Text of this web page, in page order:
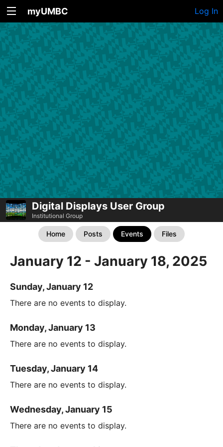
myUMBC Log In
Digital Displays User Group
Institutional Group
Home Posts Events Files
January 12 - January 18, 2025
Sunday, January 12
There are no events to display.
Monday, January 13
There are no events to display.
Tuesday, January 14
There are no events to display.
Wednesday, January 15
There are no events to display.